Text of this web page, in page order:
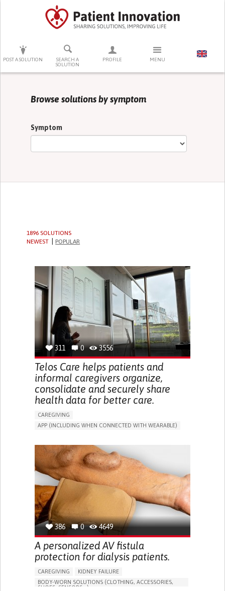
POST A SOLUTION
SEARCH A
SOLUTION
PROFILE MENU
PRESS ENTER TO START SEARCHING
Browse solutions by symptom
Symptom
1896 SOLUTIONS
NEWEST
POPULAR
311 0 3556
Telos Care helps patients and
informal caregivers organize,
consolidate and securely share
health data for better care.
CAREGIVING
APP (INCLUDING WHEN CONNECTED WITH WEARABLE)
GENERAL AND FAMILY MEDICINE
PORTUGAL
386 0 4649
A personalized AV fistula
protection for dialysis patients.
CAREGIVING
KIDNEY FAILURE
BODY-WORN SOLUTIONS (CLOTHING, ACCESSORIES,
SHOES, SENSORS...)